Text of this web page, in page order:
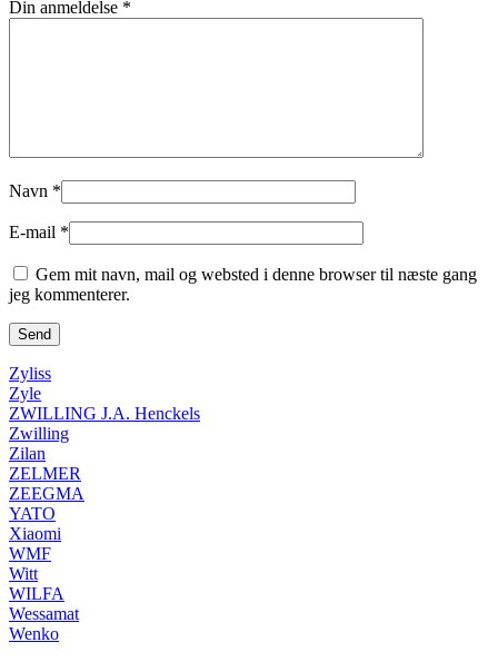
Din anmeldelse *
Navn *
E-mail *
Gem mit navn, mail og websted i denne browser til næste gang
jeg kommenterer.
Zyliss
Zyle
ZWILLING J.A. Henckels
Zwilling
Zilan
ZELMER
ZEEGMA
YATO
Xiaomi
WMF
Witt
WILFA
Wessamat
Wenko